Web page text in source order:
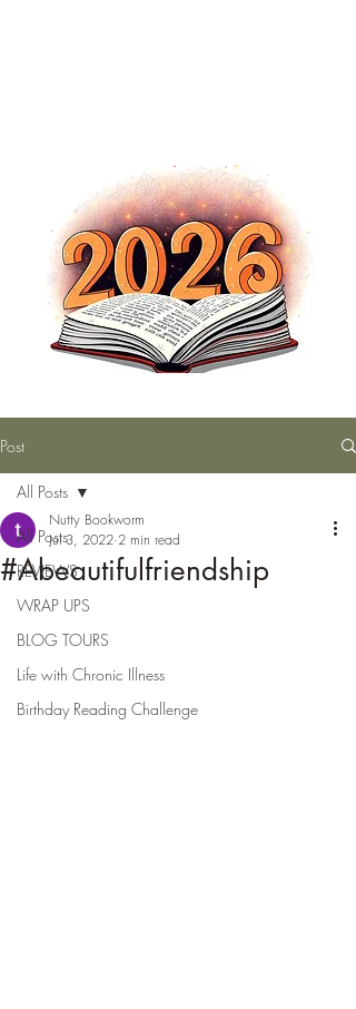
Post
All Posts
REVIEWS
WRAP UPS
BLOG TOURS
Life with Chronic Illness
Birthday Reading Challenge
All Posts
#Abeautifulfriendship
Nutty Bookworm
Jul 3, 2022 2 min read